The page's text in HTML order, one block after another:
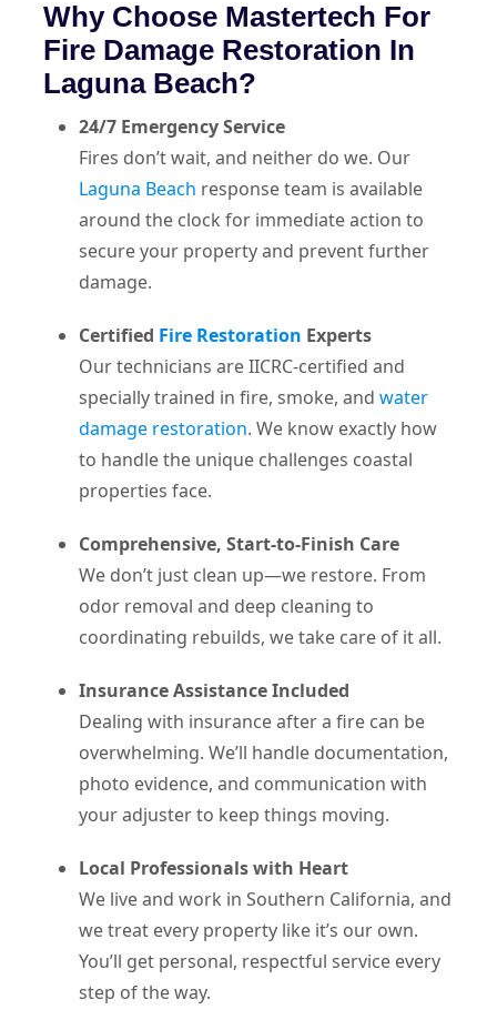
Why Choose Mastertech For
Fire Damage Restoration In
Laguna Beach?
24/7 Emergency Service
Fires don’t wait, and neither do we. Our
Laguna Beach response team is available
around the clock for immediate action to
secure your property and prevent further
damage.
Certified Fire Restoration Experts
Our technicians are IICRC-certified and
specially trained in fire, smoke, and water
damage restoration. We know exactly how
to handle the unique challenges coastal
properties face.
Comprehensive, Start-to-Finish Care
We don’t just clean up—we restore. From
odor removal and deep cleaning to
coordinating rebuilds, we take care of it all.
Insurance Assistance Included
Dealing with insurance after a fire can be
overwhelming. We’ll handle documentation,
photo evidence, and communication with
your adjuster to keep things moving.
Local Professionals with Heart
We live and work in Southern California, and
we treat every property like it’s our own.
You’ll get personal, respectful service every
step of the way.